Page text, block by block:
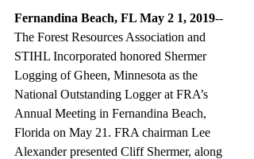
Fernandina Beach, FL May 2 1, 2019--
The Forest Resources Association and
STIHL Incorporated honored Shermer
Logging of Gheen, Minnesota as the
National Outstanding Logger at FRA’s
Annual Meeting in Fernandina Beach,
Florida on May 21. FRA chairman Lee
Alexander presented Cliff Shermer, along